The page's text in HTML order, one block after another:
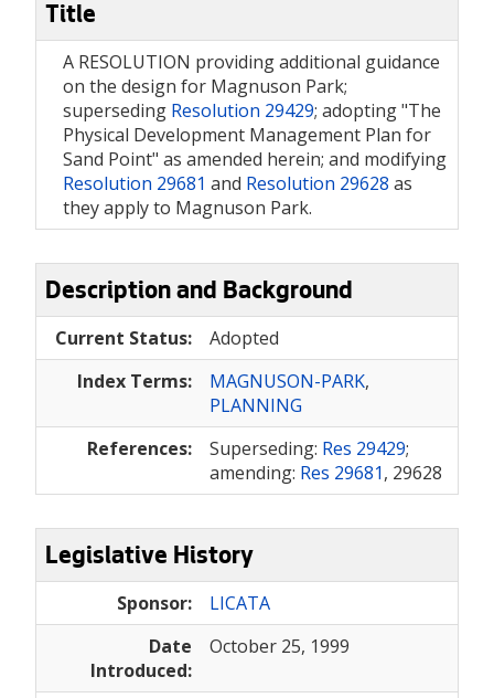
Title
A RESOLUTION providing additional guidance
on the design for Magnuson Park;
superseding Resolution 29429; adopting "The
Physical Development Management Plan for
Sand Point" as amended herein; and modifying
Resolution 29681 and Resolution 29628 as
they apply to Magnuson Park.
Description and Background
Current Status:
Adopted
Index Terms:
MAGNUSON-PARK,
PLANNING
References:
Superseding: Res 29429;
amending: Res 29681, 29628
Legislative History
Sponsor:
LICATA
Date
Introduced:
October 25, 1999